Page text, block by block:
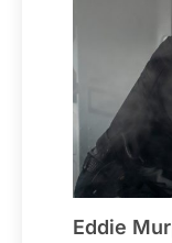
Eddie